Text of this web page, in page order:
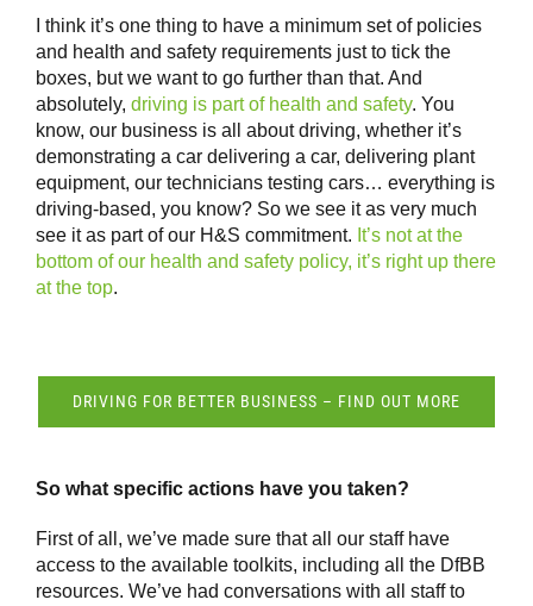
I think it’s one thing to have a minimum set of policies
and health and safety requirements just to tick the
boxes, but we want to go further than that. And
absolutely, driving is part of health and safety. You
know, our business is all about driving, whether it’s
demonstrating a car delivering a car, delivering plant
equipment, our technicians testing cars… everything is
driving-based, you know? So we see it as very much
see it as part of our H&S commitment. It’s not at the
bottom of our health and safety policy, it’s right up there
at the top.
DRIVING FOR BETTER BUSINESS – FIND OUT MORE
So what specific actions have you taken?
First of all, we’ve made sure that all our staff have
access to the available toolkits, including all the DfBB
resources. We’ve had conversations with all staff to